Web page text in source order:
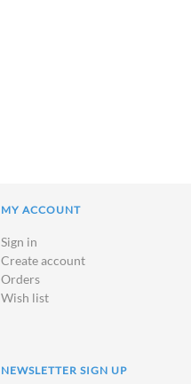
MY ACCOUNT
Sign in
Create account
Orders
Wish list
NEWSLETTER SIGN UP